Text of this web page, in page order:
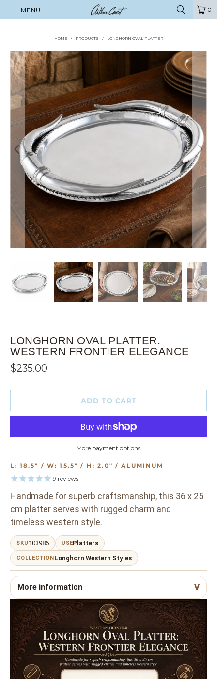
MENU 0
HOME / PRODUCTS / LONGHORN OVAL PLATTER
LONGHORN OVAL PLATTER:
WESTERN FRONTIER ELEGANCE
$235.00
ADD TO CART
More payment options
L: 18.5" / W: 15.5" / H: 2.0" / ALUMINUM
9 reviews
Handmade for superb craftsmanship, this 36 x 25
cm platter serves with rugged charm and
timeless western style.
SKU 103986 USEPlatters
COLLECTIONLonghorn Western Styles
More information